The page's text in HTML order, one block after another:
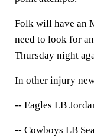
Folk will have an
need to look for
Thursday night
In other injury
-- Eagles LB
-- Cowboys LB